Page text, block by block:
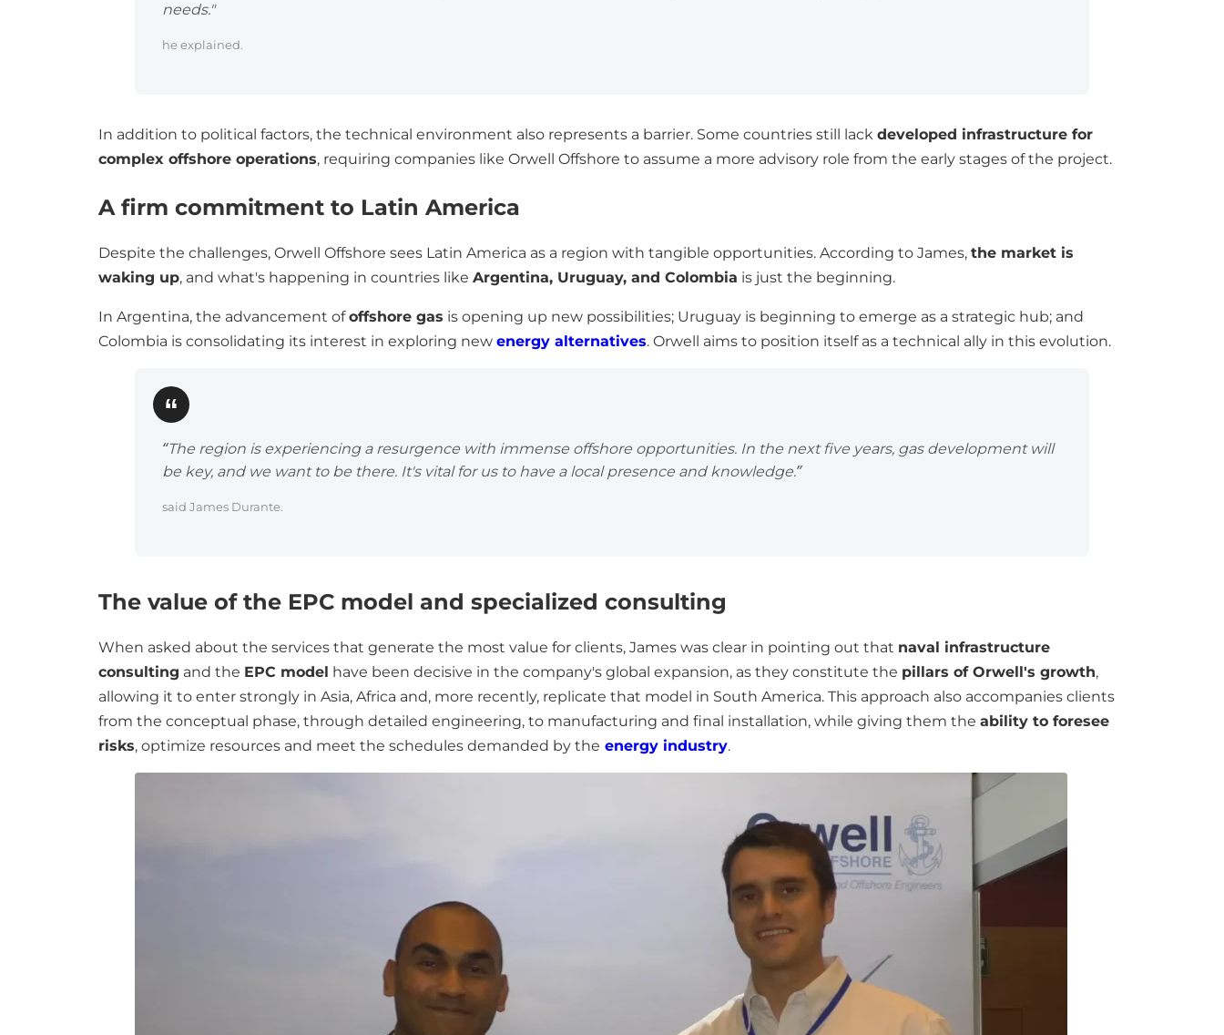
needs."
he explained.
In addition to political factors, the technical environment also represents a barrier. Some countries still lack developed infrastructure for
complex offshore operations, requiring companies like Orwell Offshore to assume a more advisory role from the early stages of the project.
A firm commitment to Latin America
Despite the challenges, Orwell Offshore sees Latin America as a region with tangible opportunities. According to James, the market is
waking up, and what's happening in countries like Argentina, Uruguay, and Colombia is just the beginning.
In Argentina, the advancement ofoffshore gas is opening up new possibilities; Uruguay is beginning to emerge as a strategic hub; and
Colombia is consolidating its interest in exploring new energy alternatives. Orwell aims to position itself as a technical ally in this evolution.
“The region is experiencing a resurgence with immense offshore opportunities. In the next five years, gas development will
be key, and we want to be there. It's vital for us to have a local presence and knowledge.”
said James Durante.
The value of the EPC model and specialized consulting
When asked about the services that generate the most value for clients, James was clear in pointing out that naval infrastructure
consulting and the EPC model have been decisive in the company's global expansion, as they constitute the pillars of Orwell's growth,
allowing it to enter strongly in Asia, Africa and, more recently, replicate that model in South America. This approach also accompanies clients
from the conceptual phase, through detailed engineering, to manufacturing and final installation, while giving them the ability to foresee
risks, optimize resources and meet the schedules demanded by the energy industry.